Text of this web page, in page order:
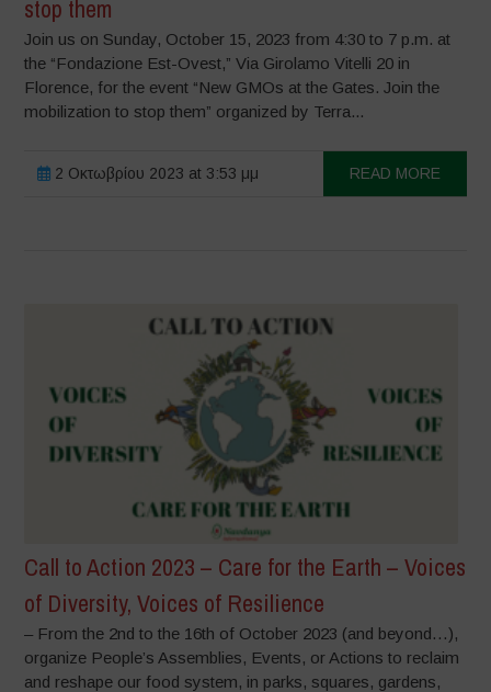
stop them
Join us on Sunday, October 15, 2023 from 4:30 to 7 p.m. at
the “Fondazione Est-Ovest,” Via Girolamo Vitelli 20 in
Florence, for the event “New GMOs at the Gates. Join the
mobilization to stop them” organized by Terra...
2 Οκτωβρίου 2023 at 3:53 μμ READ MORE
Call to Action 2023 – Care for the Earth – Voices
of Diversity, Voices of Resilience
– From the 2nd to the 16th of October 2023 (and beyond…),
organize People’s Assemblies, Events, or Actions to reclaim
and reshape our food system, in parks, squares, gardens,